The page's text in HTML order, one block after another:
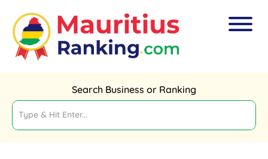
Search Business or Ranking